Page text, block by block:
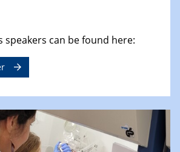
speakers can be found here: